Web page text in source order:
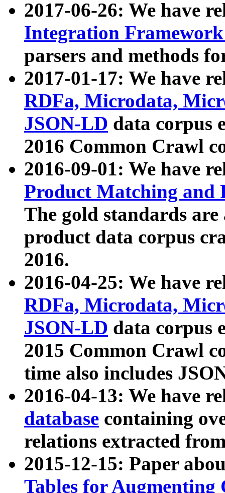
2017-06-26: We have
Integration
parsers and methods
2017-01-17: We have
RDFa, Microdata,
JSON-LD data corpus
2016 Common Crawl
2016-09-01: We have
Product Matching and
The gold standards
product data corpus
2016.
2016-04-25: We have
RDFa, Microdata,
JSON-LD data corpus
2015 Common Crawl
time also includes
2016-04-13: We have
database containing
relations extracted
2015-12-15: Paper
Tables for Augmenting